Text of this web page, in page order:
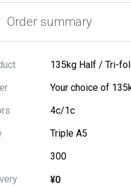
Order summary
¥0